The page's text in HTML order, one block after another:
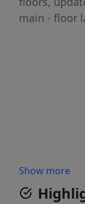
main - floor
Show more